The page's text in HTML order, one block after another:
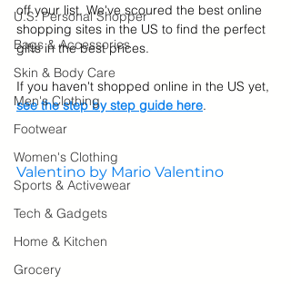
U.S. Personal Shopper
Bags & Accessories
Skin & Body Care
Men's Clothing
Footwear
Women's Clothing
Sports & Activewear
Tech & Gadgets
Home & Kitchen
Grocery
off your list. We've scoured the best online
shopping sites in the US to find the perfect
gifts in the best prices.
If you haven't shopped online in the US yet,
see the step by step guide here.
Valentino by Mario Valentino